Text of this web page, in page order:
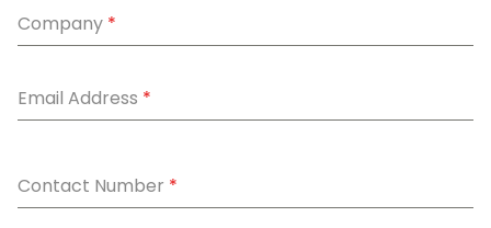
Company *
Email Address *
Contact Number *